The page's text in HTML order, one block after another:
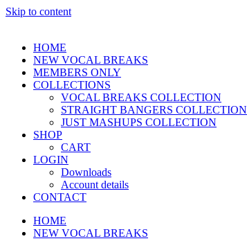
Skip to content
HOME
NEW VOCAL BREAKS
MEMBERS ONLY
COLLECTIONS
VOCAL BREAKS COLLECTION
STRAIGHT BANGERS COLLECTION
JUST MASHUPS COLLECTION
SHOP
CART
LOGIN
Downloads
Account details
CONTACT
HOME
NEW VOCAL BREAKS